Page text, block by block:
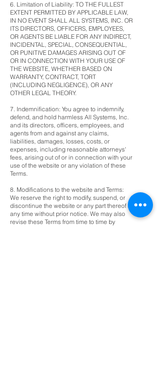
6. Limitation of Liability: TO THE FULLEST
EXTENT PERMITTED BY APPLICABLE LAW,
IN NO EVENT SHALL ALL SYSTEMS, INC. OR
ITS DIRECTORS, OFFICERS, EMPLOYEES,
OR AGENTS BE LIABLE FOR ANY INDIRECT,
INCIDENTAL, SPECIAL, CONSEQUENTIAL,
OR PUNITIVE DAMAGES ARISING OUT OF
OR IN CONNECTION WITH YOUR USE OF
THE WEBSITE, WHETHER BASED ON
WARRANTY, CONTRACT, TORT
(INCLUDING NEGLIGENCE), OR ANY
OTHER LEGAL THEORY.
7. Indemnification: You agree to indemnify,
defend, and hold harmless All Systems, Inc.
and its directors, officers, employees, and
agents from and against any claims,
liabilities, damages, losses, costs, or
expenses, including reasonable attorneys'
fees, arising out of or in connection with your
use of the website or any violation of these
Terms.
8. Modifications to the website and Terms:
We reserve the right to modify, suspend, or
discontinue the website or any part thereof at
any time without prior notice. We may also
revise these Terms from time to time by